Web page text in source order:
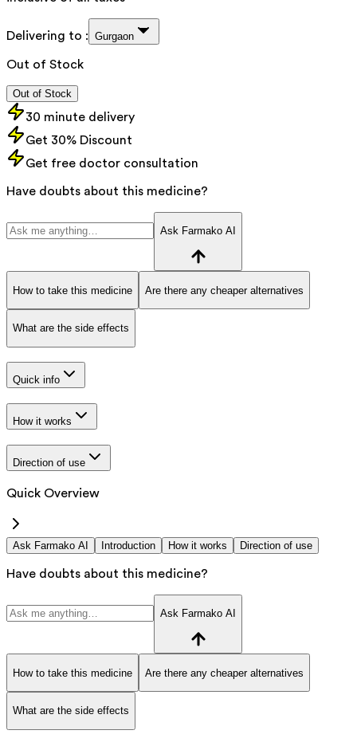
Delivering to : Gurgaon
Out of Stock
Out of Stock
30 minute delivery
Get 30% Discount
Get free doctor consultation
Have doubts about this medicine?
Ask Farmako AI
How to take this medicine Are there any cheaper alternatives
What are the side effects
Quick info
How it works
Direction of use
Quick Overview
Ask Farmako AI Introduction How it works Direction of use
Have doubts about this medicine?
Ask Farmako AI
How to take this medicine Are there any cheaper alternatives
What are the side effects